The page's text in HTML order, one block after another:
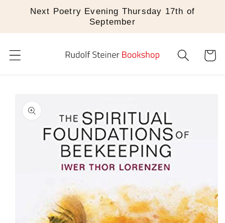
Skip to
Next Poetry Evening Thursday 17th of
September
Cart
product
information